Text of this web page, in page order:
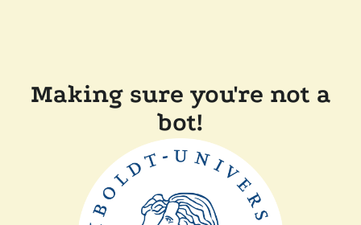
Making sure you're not a
bot!